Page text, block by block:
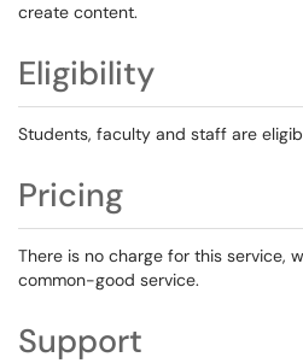
create content.
Eligibility
Students, faculty and staff are
Pricing
There is no charge for this service,
common-good service.
Support